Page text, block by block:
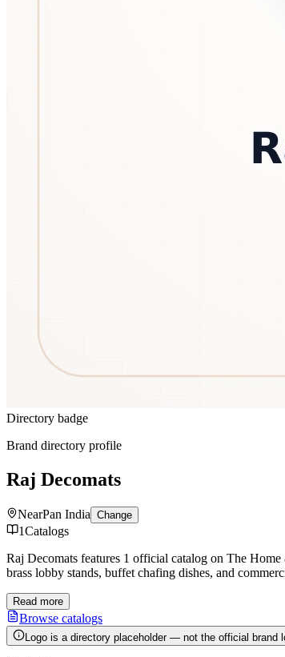
Directory badge
Brand directory profile
Raj Decomats
NearPan India Change
1Catalogs
Raj Decomats features 1 official catalog on The
brass lobby stands, buffet chafing dishes, and
Read more
Browse catalogs
Logo is a directory placeholder — not the official brand